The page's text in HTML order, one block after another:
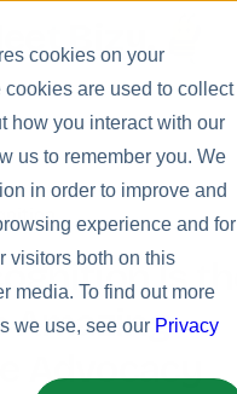
cookies on your
cookies are used to collect
how you interact with our
us to remember you. We
in order to improve and
experience and for
visitors both on this
media. To find out more
we use, see our Privacy
Bizy.
Is the
Amazing
Advocacy